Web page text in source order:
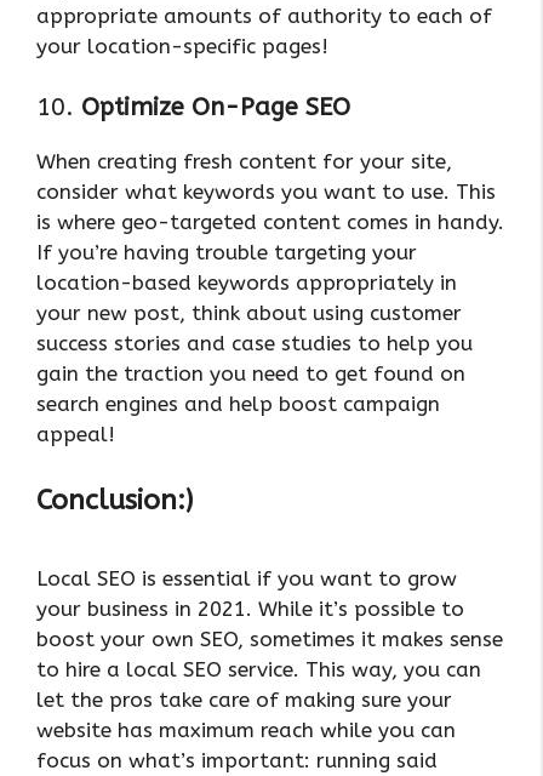
appropriate amounts of authority to each of
your location-specific pages!
10. Optimize On-Page SEO
When creating fresh content for your site,
consider what keywords you want to use. This
is where geo-targeted content comes in handy.
If you’re having trouble targeting your
location-based keywords appropriately in
your new post, think about using customer
success stories and case studies to help you
gain the traction you need to get found on
search engines and help boost campaign
appeal!
Conclusion:)
Local SEO is essential if you want to grow
your business in 2021. While it’s possible to
boost your own SEO, sometimes it makes sense
to hire a local SEO service. This way, you can
let the pros take care of making sure your
website has maximum reach while you can
focus on what’s important: running said